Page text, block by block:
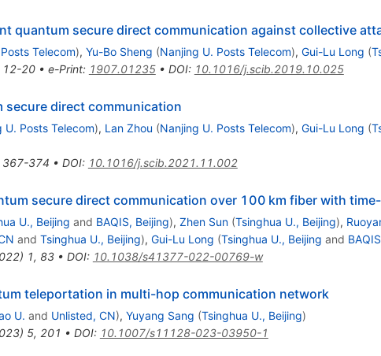
quantum secure direct communication against collective
Telecom), Yu-Bo Sheng (Nanjing U. Posts Telecom), Gui-Lu Long (
12-20• e-Print: 1907.01235• DOI: 10.1016/j.scib.2019.10.025
secure direct communication
U. Posts Telecom), Lan Zhou (Nanjing U. Posts Telecom), Gui-Lu Long (
367-374 • DOI: 10.1016/j.scib.2021.11.002
secure direct communication over 100 km fiber with
U., Beijing and BAQIS, Beijing), Zhen Sun (Tsinghua U., Beijing),
and Tsinghua U., Beijing), Gui-Lu Long (Tsinghua U., Beijing and
) 1, 83• DOI: 10.1038/s41377-022-00769-w
teleportation in multi-hop communication network
U. and Unlisted, CN), Yuyang Sang (Tsinghua U., Beijing)
) 5, 201 • DOI: 10.1007/s11128-023-03950-1